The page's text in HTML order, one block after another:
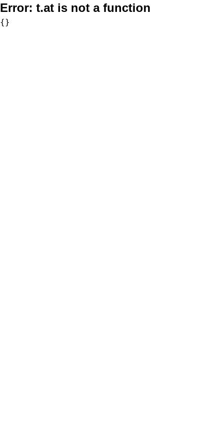
Error: t.at is not a function
{}